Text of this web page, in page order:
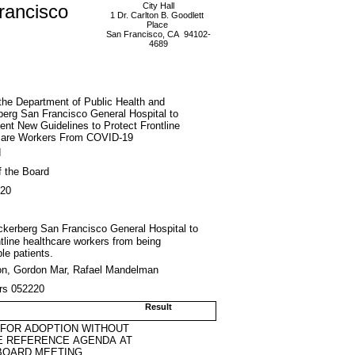
City Hall
1 Dr. Carlton B. Goodlett
Place
San Francisco, CA 94102-
4689
Department of Public Health and
San Francisco General Hospital to
New Guidelines to Protect Frontline
Workers From COVID-19
the Board
San Francisco General Hospital to
healthcare workers from being
patients.
Gordon Mar, Rafael Mandelman
052220
Result
ADOPTION WITHOUT
REFERENCE AGENDA AT
MEETING